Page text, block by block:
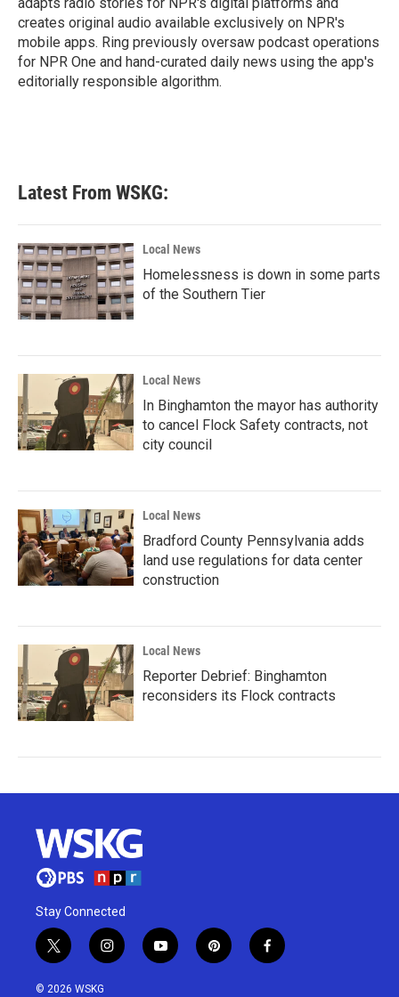
adapts radio stories for NPR's digital platforms and
creates original audio available exclusively on NPR's
mobile apps. Ring previously oversaw podcast operations
for NPR One and hand-curated daily news using the app's
editorially responsible algorithm.
Latest From WSKG:
Local News
Homelessness is down in some parts
of the Southern Tier
Local News
In Binghamton the mayor has authority
to cancel Flock Safety contracts, not
city council
Local News
Bradford County Pennsylvania adds
land use regulations for data center
construction
Local News
Reporter Debrief: Binghamton
reconsiders its Flock contracts
Stay Connected
t
w
i
i
n
y
o
p
i
f
a
© 2026 WSKG